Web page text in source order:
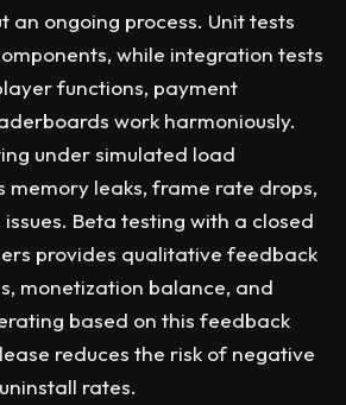
an ongoing process. Unit tests
while integration tests
functions, payment
work harmoniously.
under simulated load
memory leaks, frame rate drops,
Beta testing with a closed
provides qualitative feedback
monetization balance, and
based on this feedback
reduces the risk of negative
rates.